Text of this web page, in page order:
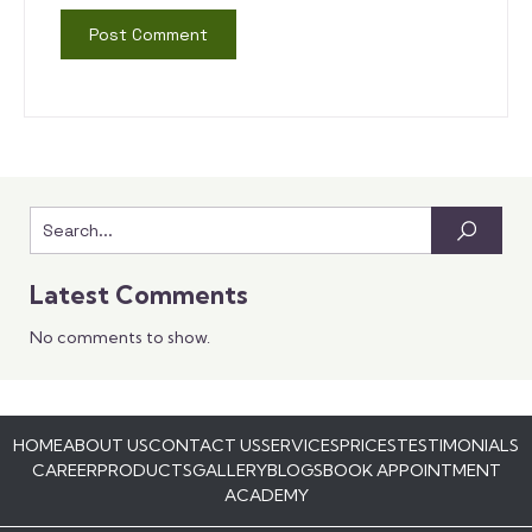
Latest Comments
No comments to show.
HOMEABOUT USCONTACT USSERVICESPRICESTESTIMONIALS
CAREERPRODUCTSGALLERYBLOGSBOOK APPOINTMENT
ACADEMY